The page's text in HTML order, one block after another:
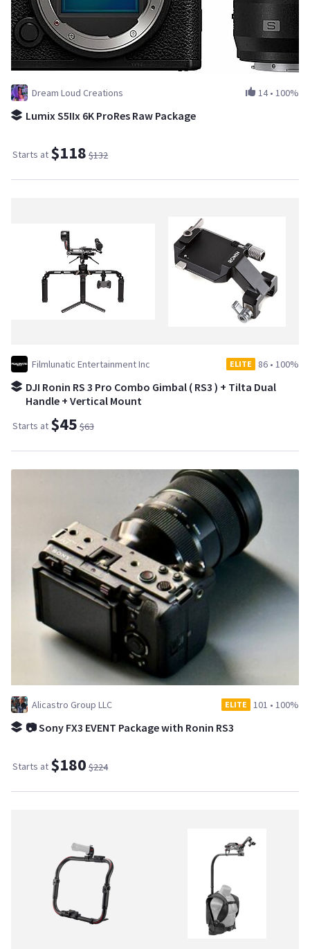
Dream Loud Creations 14• 100%
Lumix S5IIx 6K ProRes Raw Package
Starts at $118 $132
Filmlunatic Entertainment Inc ELITE 86 • 100%
DJI Ronin RS 3 Pro Combo Gimbal ( RS3 ) + Tilta Dual
Handle + Vertical Mount
Starts at $45 $63
Alicastro Group LLC ELITE 101 • 100%
📷 Sony FX3 EVENT Package with Ronin RS3
Starts at $180 $224